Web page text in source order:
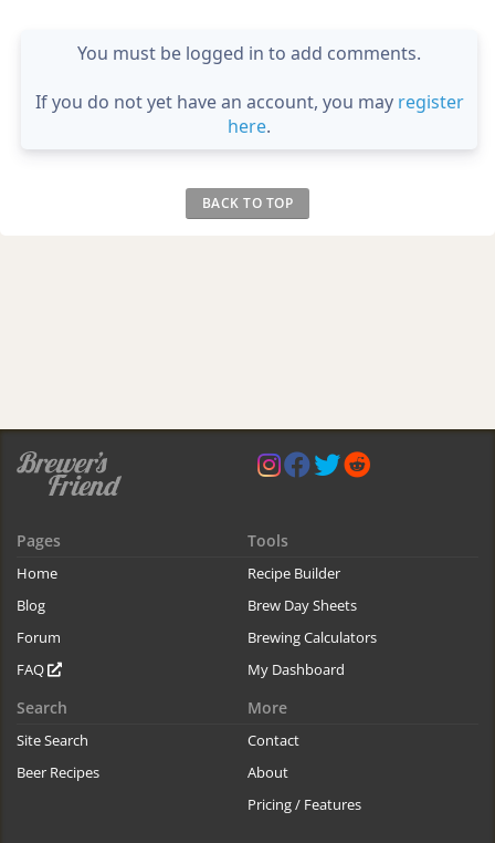
You must be logged in to add comments.
If you do not yet have an account, you may register
here.
BACK TO TOP
Pages
Home
Blog
Forum
FAQ
Tools
Recipe Builder
Brew Day Sheets
Brewing Calculators
My Dashboard
Search
Site Search
Beer Recipes
More
Contact
About
Pricing / Features